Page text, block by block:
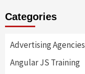
Categories
Advertising Agencies
Angular JS Training